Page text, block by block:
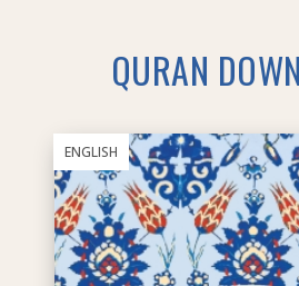
QURAN
ENGLISH